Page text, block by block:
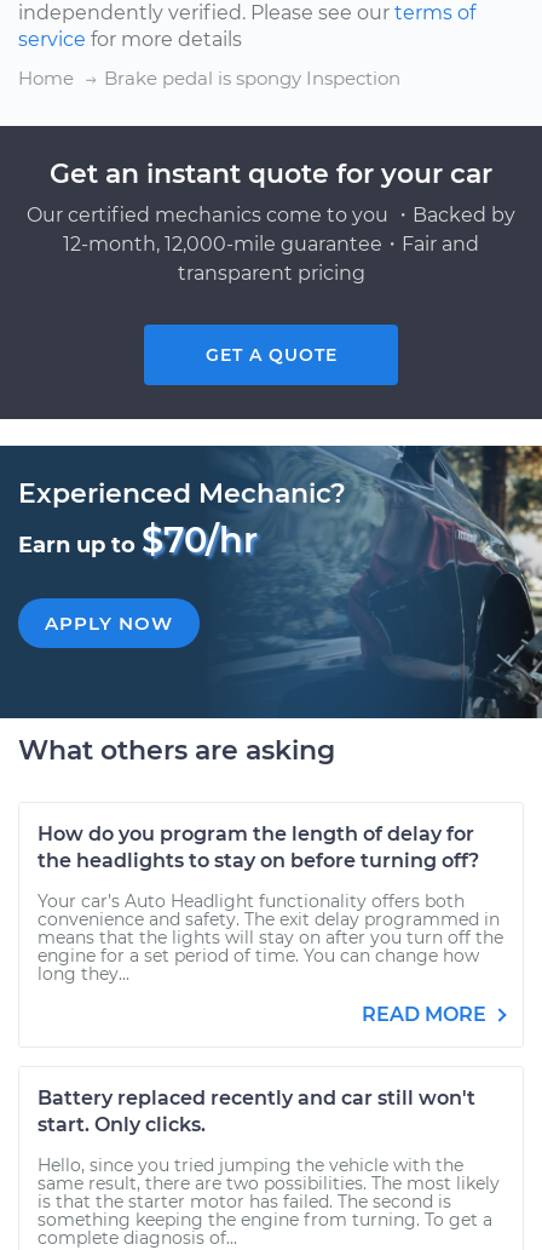
independently verified. Please see our terms of
service for more details
Home
Brake pedal is spongy Inspection
Get an instant quote for your car
Our certified mechanics come to you ・Backed by
12-month, 12,000-mile guarantee・Fair and
transparent pricing
GET A QUOTE
Experienced Mechanic?
Earn up to $70/hr
APPLY NOW
What others are asking
How do you program the length of delay for
the headlights to stay on before turning off?
Your car’s Auto Headlight functionality offers both
convenience and safety. The exit delay programmed in
means that the lights will stay on after you turn off the
engine for a set period of time. You can change how
long they...
READ MORE
Battery replaced recently and car still won't
start. Only clicks.
Hello, since you tried jumping the vehicle with the
same result, there are two possibilities. The most likely
is that the starter motor has failed. The second is
something keeping the engine from turning. To get a
complete diagnosis of...